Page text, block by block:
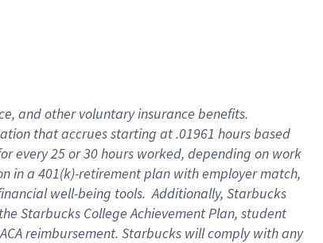
and other voluntary insurance benefits.
that accrues starting at .01961 hours based
every 25 or 30 hours worked, depending on work
in a 401(k)-retirement plan with employer match,
well-being tools. Additionally, Starbucks
Starbucks College Achievement Plan, student
reimbursement. Starbucks will comply with any